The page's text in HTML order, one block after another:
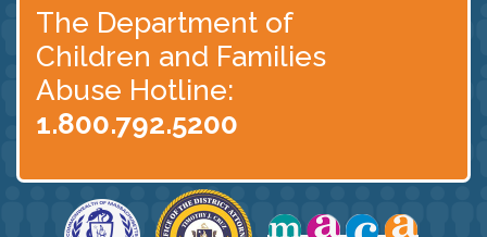
The Department of
Children and Families
Abuse Hotline:
1.800.792.5200